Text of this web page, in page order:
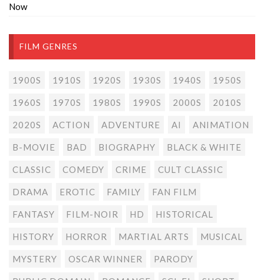
Now
FILM GENRES
1900S 1910S 1920S 1930S 1940S 1950S
1960S 1970S 1980S 1990S 2000S 2010S
2020S ACTION ADVENTURE AI ANIMATION
B-MOVIE BAD BIOGRAPHY BLACK & WHITE
CLASSIC COMEDY CRIME CULT CLASSIC
DRAMA EROTIC FAMILY FAN FILM
FANTASY FILM-NOIR HD HISTORICAL
HISTORY HORROR MARTIAL ARTS MUSICAL
MYSTERY OSCAR WINNER PARODY